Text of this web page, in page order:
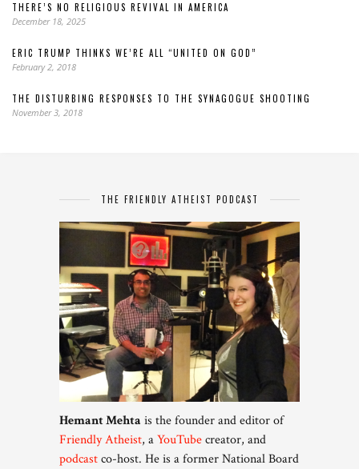
THERE’S NO RELIGIOUS REVIVAL IN AMERICA
December 18, 2025
ERIC TRUMP THINKS WE’RE ALL “UNITED ON GOD”
February 2, 2018
THE DISTURBING RESPONSES TO THE SYNAGOGUE SHOOTING
November 3, 2018
THE FRIENDLY ATHEIST PODCAST
Hemant Mehta is the founder and editor of
Friendly Atheist, aYouTubecreator, and
podcastco-host. He is a former National Board